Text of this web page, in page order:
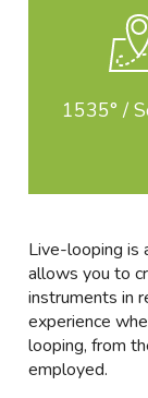
1535° /
Live-looping is
allows you to
instruments in
experience
looping, from
employed.